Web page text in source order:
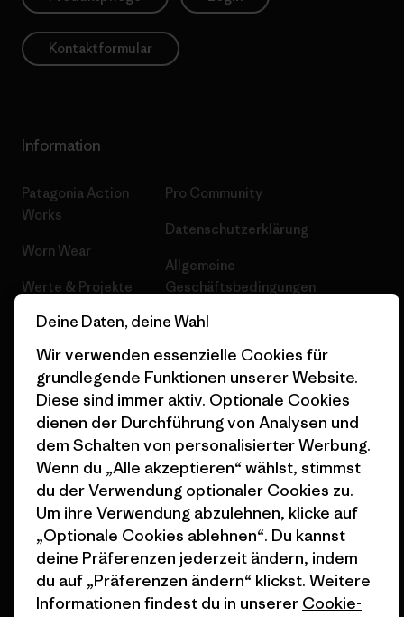
Kontaktformular
Information
Patagonia Action
Works
Worn Wear
Werte & Projekte
Progress Report
Business Unusual
Klimaziele
1% For The Planet
Wie wir finanzieren
Geschenkgutscheine
Stores in deiner
Nähe
Pro Community
Datenschutzerklärung
Allgemeine
Geschäftsbedingungen
Cookie Einstellungen
Karriere
Pressekontakt
Industry program
Affiliate-Programm
Patagonia Österreich
Seitenverzeichnis
Deine Daten, deine Wahl
Wir verwenden essenzielle Cookies für
grundlegende Funktionen unserer Website.
Diese sind immer aktiv. Optionale Cookies
dienen der Durchführung von Analysen und
dem Schalten von personalisierter Werbung.
Wenn du „Alle akzeptieren“ wählst, stimmst
du der Verwendung optionaler Cookies zu.
Um ihre Verwendung abzulehnen, klicke auf
„Optionale Cookies ablehnen“. Du kannst
deine Präferenzen jederzeit ändern, indem
du auf „Präferenzen ändern“ klickst. Weitere
Informationen findest du in unserer Cookie-